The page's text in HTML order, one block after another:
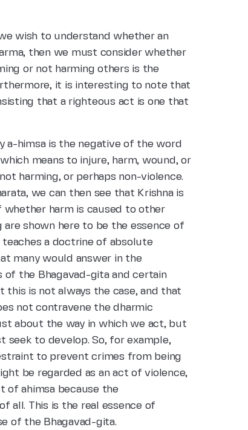
wish to understand whether an
then we must consider whether
or not harming others is the
it is interesting to note that
that a righteous act is one that
a-himsa is the negative of the word
means to injure, harm, wound, or
harming, or perhaps non-violence.
we can then see that Krishna is
harm is caused to other
are shown here to be the essence of
a doctrine of absolute
many would answer in the
the Bhagavad-gita and certain
is not always the case, and that
not contravene the dharmic
about the way in which we act, but
seek to develop. So, for example,
to prevent crimes from being
be regarded as an act of violence,
of ahimsa because the
all. This is the real essence of
of the Bhagavad-gita.